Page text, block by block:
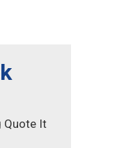
Quote It